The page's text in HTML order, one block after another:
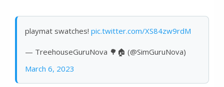
playmat swatches! pic.twitter.com/XS84zw9rdM
— TreehouseGuruNova 🌳🏠 (@SimGuruNova)
March 6, 2023